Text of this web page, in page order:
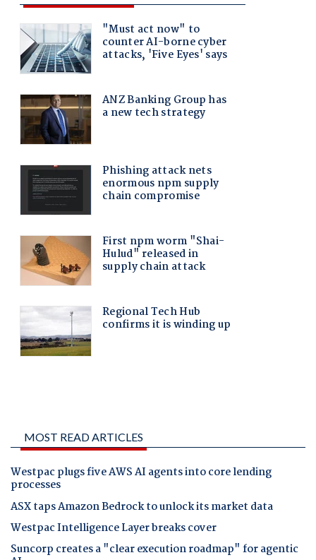
MOST READ ARTICLES
Westpac plugs five AWS AI agents into core lending
processes
ASX taps Amazon Bedrock to unlock its market data
Westpac Intelligence Layer breaks cover
Suncorp creates a "clear execution roadmap" for agentic